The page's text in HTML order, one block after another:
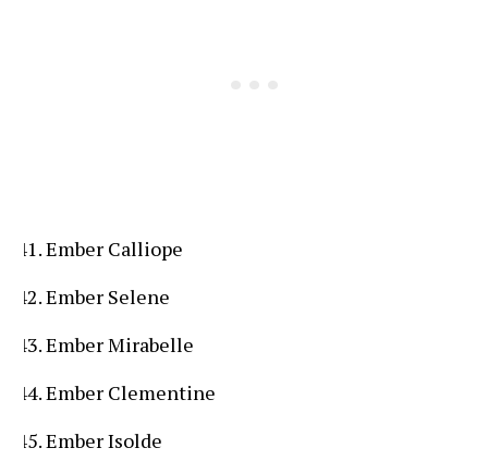
Ember Calliope
Ember Selene
Ember Mirabelle
Ember Clementine
Ember Isolde